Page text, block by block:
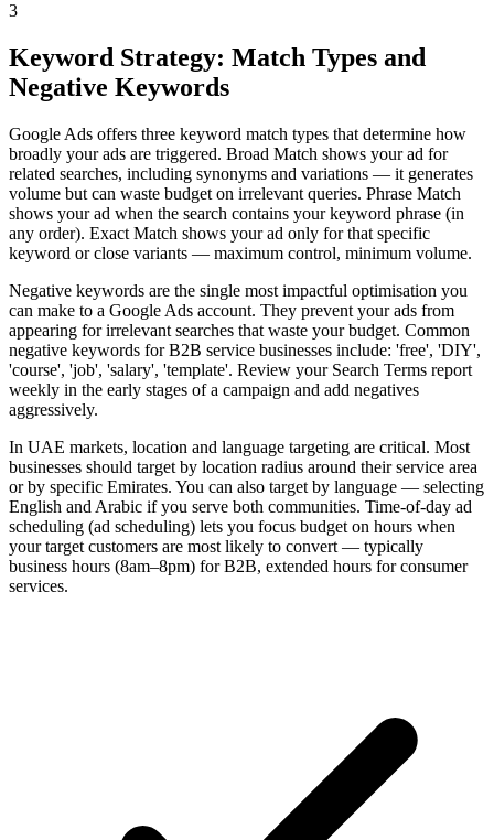
3
Keyword Strategy: Match Types and
Negative Keywords
Google Ads offers three keyword match types that determine how
broadly your ads are triggered. Broad Match shows your ad for
related searches, including synonyms and variations — it generates
volume but can waste budget on irrelevant queries. Phrase Match
shows your ad when the search contains your keyword phrase (in
any order). Exact Match shows your ad only for that specific
keyword or close variants — maximum control, minimum volume.
Negative keywords are the single most impactful optimisation you
can make to a Google Ads account. They prevent your ads from
appearing for irrelevant searches that waste your budget. Common
negative keywords for B2B service businesses include: 'free', 'DIY',
'course', 'job', 'salary', 'template'. Review your Search Terms report
weekly in the early stages of a campaign and add negatives
aggressively.
In UAE markets, location and language targeting are critical. Most
businesses should target by location radius around their service area
or by specific Emirates. You can also target by language — selecting
English and Arabic if you serve both communities. Time-of-day ad
scheduling (ad scheduling) lets you focus budget on hours when
your target customers are most likely to convert — typically
business hours (8am–8pm) for B2B, extended hours for consumer
services.